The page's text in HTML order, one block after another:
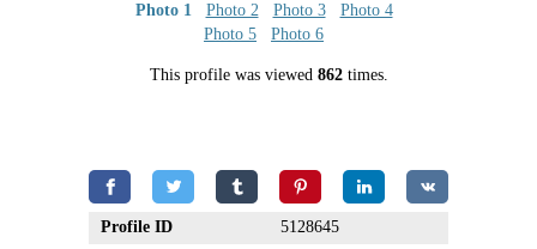
Photo 1 Photo 2 Photo 3
Photo 4
Photo 5
Photo 6
This profile was viewed 862times.
Profile ID
5128645